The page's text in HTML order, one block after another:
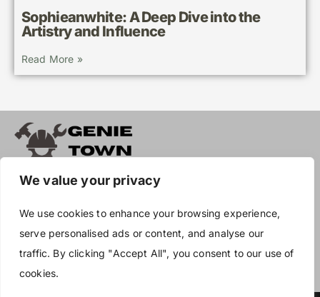
We value your privacy
We use cookies to enhance your browsing experience,
serve personalised ads or content, and analyse our
traffic. By clicking "Accept All", you consent to our use of
cookies.
Sophieanwhite: A Deep Dive into the
Artistry and Influence
Read More »
About Us
Contact Us
Privacy Policy